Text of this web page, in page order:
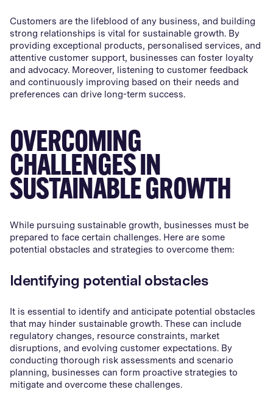
Customers are the lifeblood of any business, and building
strong relationships is vital for sustainable growth. By
providing exceptional products, personalised services, and
attentive customer support, businesses can foster loyalty
and advocacy. Moreover, listening to customer feedback
and continuously improving based on their needs and
preferences can drive long-term success.
OVERCOMING
CHALLENGES IN
SUSTAINABLE GROWTH
While pursuing sustainable growth, businesses must be
prepared to face certain challenges. Here are some
potential obstacles and strategies to overcome them:
Identifying potential obstacles
It is essential to identify and anticipate potential obstacles
that may hinder sustainable growth. These can include
regulatory changes, resource constraints, market
disruptions, and evolving customer expectations. By
conducting thorough risk assessments and scenario
planning, businesses can form proactive strategies to
mitigate and overcome these challenges.